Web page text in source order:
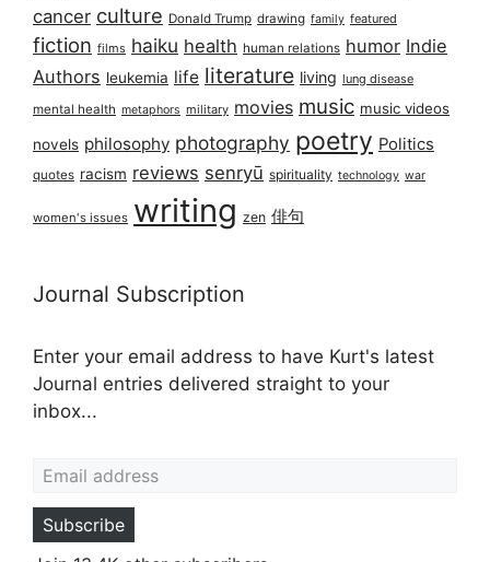
cancer culture Donald Trump drawing family featured
fiction films haiku health human relations humor Indie
Authors leukemia life literature living lung disease
mental health metaphors military movies music music videos
novels philosophy photography poetry Politics
quotes racism reviews senryū spirituality technology war
women's issues writing zen 俳句
Journal Subscription
Enter your email address to have Kurt's latest
Journal entries delivered straight to your
inbox...
Subscribe